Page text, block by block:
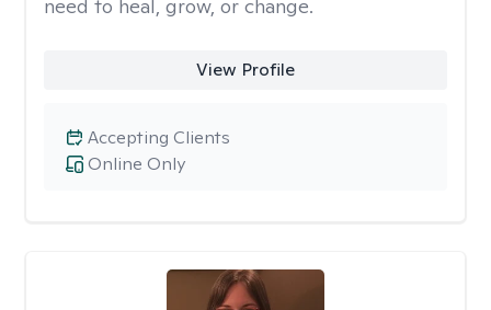
need to heal, grow, or change.
View Profile
Online Only
Accepting Clients